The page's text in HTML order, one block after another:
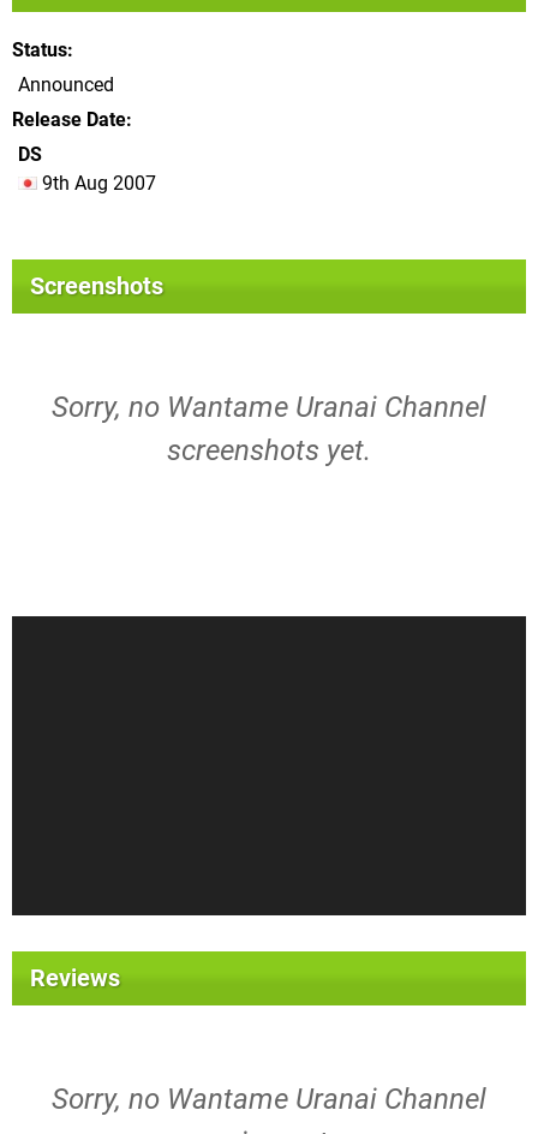
Status
Announced
Release Date
DS
9th Aug 2007
Screenshots
Sorry, no Wantame Uranai Channel
screenshots yet.
Reviews
Sorry, no Wantame Uranai Channel